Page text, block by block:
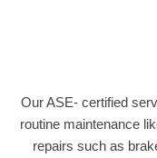
Our ASE- certified
routine maintenance
repairs such as